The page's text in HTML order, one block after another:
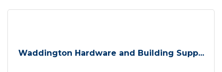
Waddington Hardware and Building Supp...